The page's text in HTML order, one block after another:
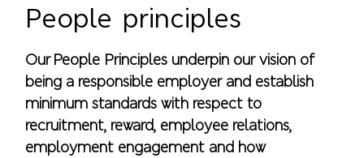
People principles
Our People Principles underpin our vision of
being a responsible employer and establish
minimum standards with respect to
recruitment, reward, employee relations,
employment engagement and how